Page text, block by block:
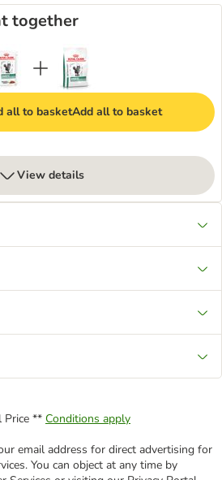
together
all to basketAdd all to basket
View details
Price ** Conditions apply
email address for direct advertising for
You can object at any time by